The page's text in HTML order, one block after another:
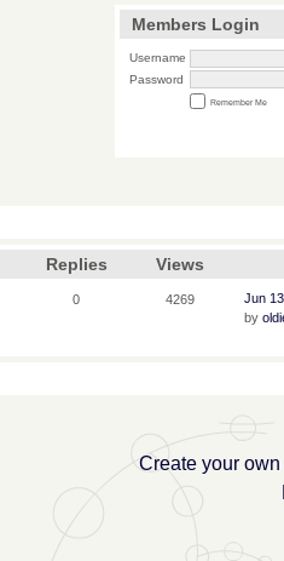
Members Login
Username
Password
Remember Me
Replies Views
0 4269
Jun
by
Create your